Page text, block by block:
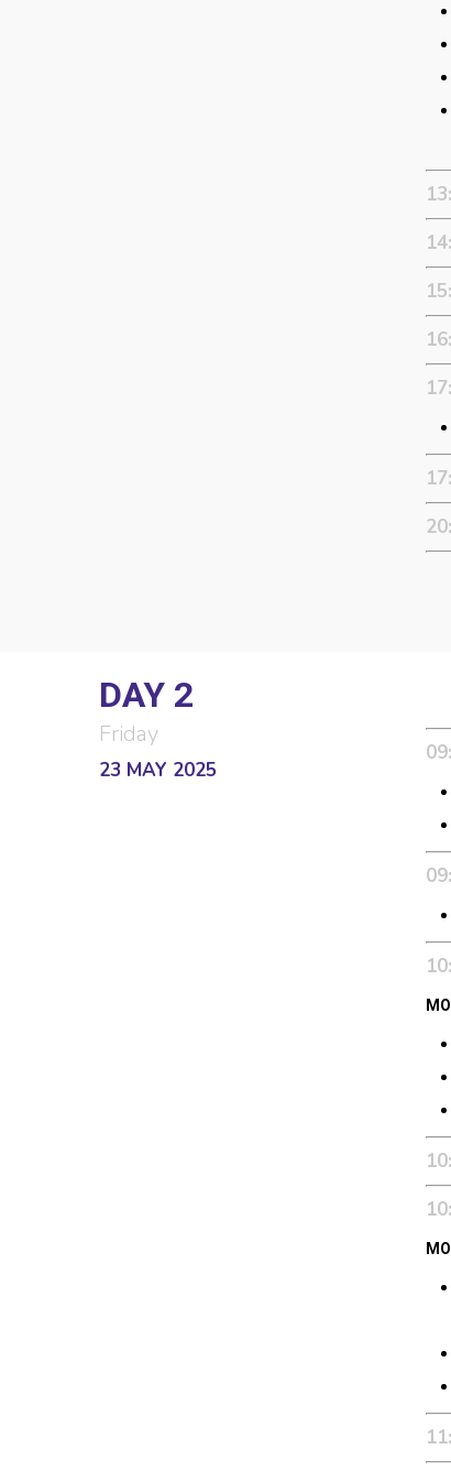
DAY 2
Friday
23 MAY 2025